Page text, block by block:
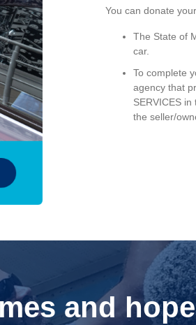
You can donate
The State of
car.
To complete
agency that
SERVICES
the seller/
and